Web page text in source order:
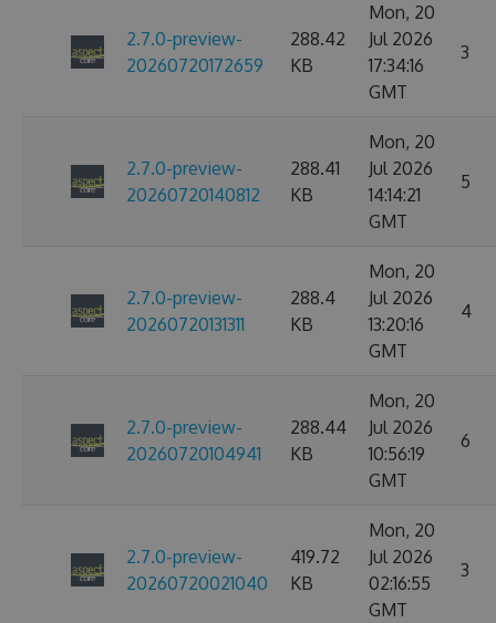
2.7.0-preview-
20260720172659
288.42
KB
Mon, 20
Jul 2026
17:34:16
GMT
3
2.7.0-preview-
20260720140812
288.41
KB
Mon, 20
Jul 2026
14:14:21
GMT
5
2.7.0-preview-
20260720131311
288.4
KB
Mon, 20
Jul 2026
13:20:16
GMT
4
2.7.0-preview-
20260720104941
288.44
KB
Mon, 20
Jul 2026
10:56:19
GMT
6
2.7.0-preview-
20260720021040
419.72
KB
Mon, 20
Jul 2026
02:16:55
GMT
3